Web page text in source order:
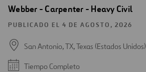
Webber - Carpenter - Heavy Civil
PUBLICADO EL 4 DE AGOSTO, 2026
San Antonio, TX, Texas (Estados Unidos)
Tiempo Completo